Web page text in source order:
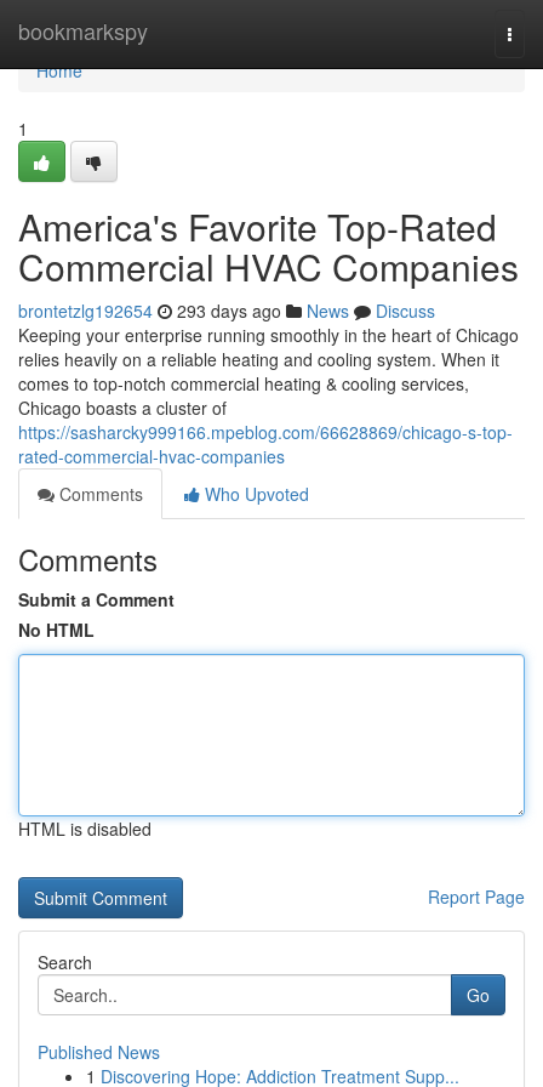
bookmarkspy
Home
Home
1
America's Favorite Top-Rated
Commercial HVAC Companies
brontetzlg192654 293 days ago News
Discuss
Keeping your enterprise running smoothly in the heart of Chicago
relies heavily on a reliable heating and cooling system. When it
comes to top-notch commercial heating & cooling services,
Chicago boasts a cluster of
https://sasharcky999166.mpeblog.com/66628869/chicago-s-top-
rated-commercial-hvac-companies
Comments
Who Upvoted
Comments
Submit a Comment
No HTML
HTML is disabled
Report Page
Search
Go
Published News
1 Discovering Hope: Addiction Treatment Supp...